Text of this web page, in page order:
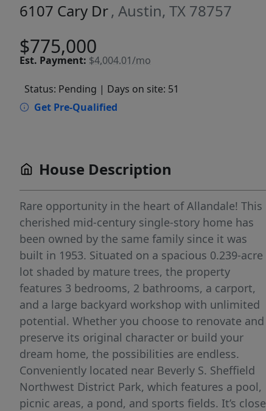
6107 Cary Dr, Austin, TX 78757
$775,000
Est. Payment: $4,004.01/mo
Status: Pending | Days on site: 51
Get Pre-Qualified
House Description
Rare opportunity in the heart of Allandale! This
cherished mid-century single-story home has
been owned by the same family since it was
built in 1953. Situated on a spacious 0.239-acre
lot shaded by mature trees, the property
features 3 bedrooms, 2 bathrooms, a carport,
and a large backyard workshop with unlimited
potential. Whether you choose to renovate and
preserve its original character or build your
dream home, the possibilities are endless.
Conveniently located near Beverly S. Sheffield
Northwest District Park, which features a pool,
picnic areas, a pond, and sports fields. It’s close